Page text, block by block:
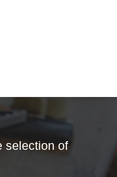
selection of